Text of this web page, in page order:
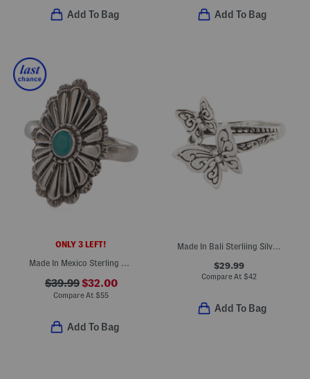
Add To Bag Add To Bag
ONLY 3 LEFT!
Made In Mexico Sterling Silver Southwest Turquoise Stone Ring
$39.99$32.00
Compare At $55
Add To Bag
Made In Bali Sterliing Silver Filigree Double Butterfly Ring
$29.99
Compare At $42
Add To Bag